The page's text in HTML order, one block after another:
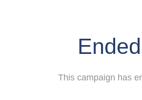
Ended
This campaign has